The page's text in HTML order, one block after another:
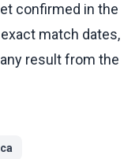
confirmed in the
match dates,
result from the